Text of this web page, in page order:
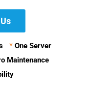
* One Server
Maintenance